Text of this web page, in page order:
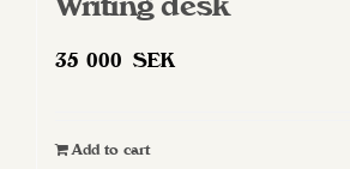
35 000 SEK
Add to cart